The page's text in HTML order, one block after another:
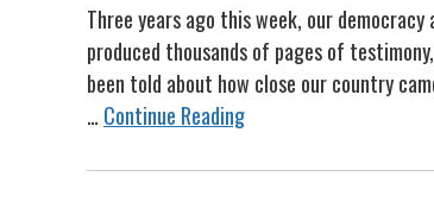
Three years ago this week, our
produced thousands of pages of
been told about how close our country
… Continue Reading